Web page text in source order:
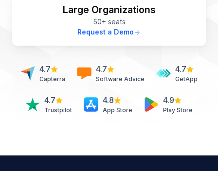
Large Organizations
50+ seats
Request a Demo
4.7
Capterra
4.7
Software Advice
4.7
GetApp
4.7
Trustpilot
4.8
App Store
4.9
Play Store